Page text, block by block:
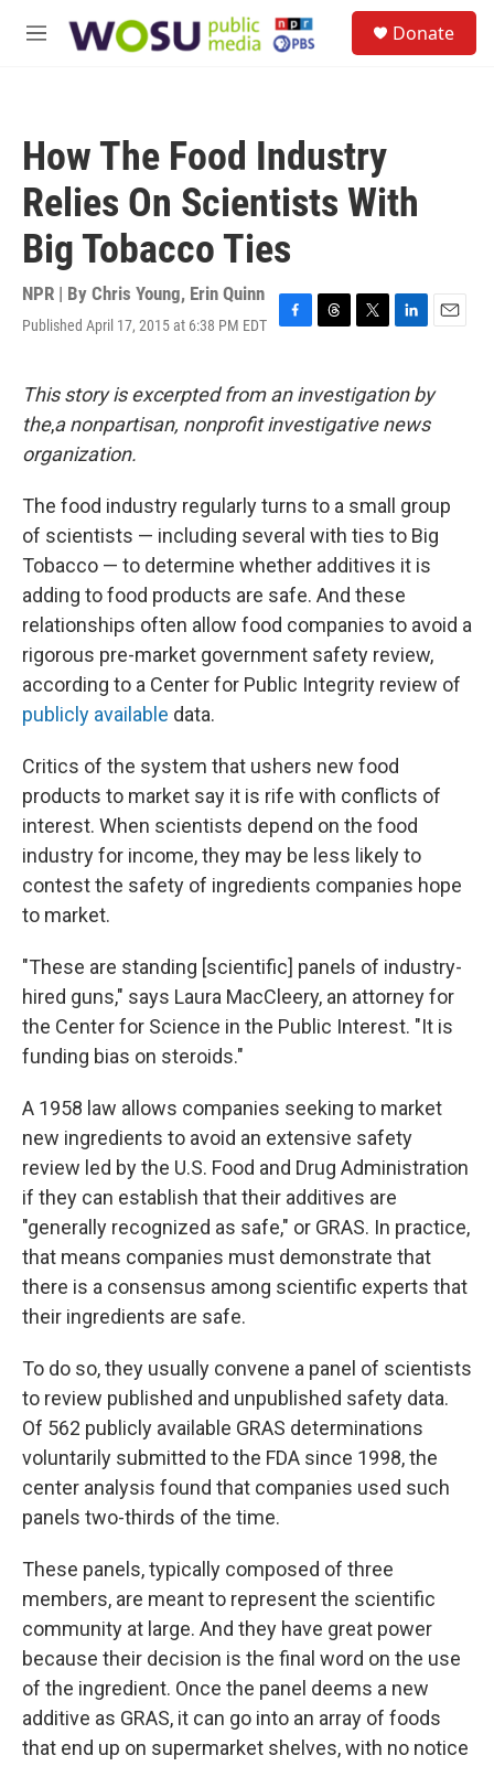
M
Donate
How The Food Industry
Relies On Scientists With
Big Tobacco Ties
NPR | By Chris Young, Erin Quinn
Published April 17, 2015 at 6:38 PM EDT
F
e
b
o
T
e
a
d
T
t
t
e
L
k
e
d
E
i
This story is excerpted from an investigation by
the,a nonpartisan, nonprofit investigative news
organization.
The food industry regularly turns to a small group
of scientists — including several with ties to Big
Tobacco — to determine whether additives it is
adding to food products are safe. And these
relationships often allow food companies to avoid a
rigorous pre-market government safety review,
according to a Center for Public Integrity review of
publicly available data.
Critics of the system that ushers new food
products to market say it is rife with conflicts of
interest. When scientists depend on the food
industry for income, they may be less likely to
contest the safety of ingredients companies hope
to market.
"These are standing [scientific] panels of industry-
hired guns," says Laura MacCleery, an attorney for
the Center for Science in the Public Interest. "It is
funding bias on steroids."
A 1958 law allows companies seeking to market
new ingredients to avoid an extensive safety
review led by the U.S. Food and Drug Administration
if they can establish that their additives are
"generally recognized as safe," or GRAS. In practice,
that means companies must demonstrate that
there is a consensus among scientific experts that
their ingredients are safe.
To do so, they usually convene a panel of scientists
to review published and unpublished safety data.
Of 562 publicly available GRAS determinations
voluntarily submitted to the FDA since 1998, the
center analysis found that companies used such
panels two-thirds of the time.
These panels, typically composed of three
members, are meant to represent the scientific
community at large. And they have great power
because their decision is the final word on the use
of the ingredient. Once the panel deems a new
additive as GRAS, it can go into an array of foods
that end up on supermarket shelves, with no notice